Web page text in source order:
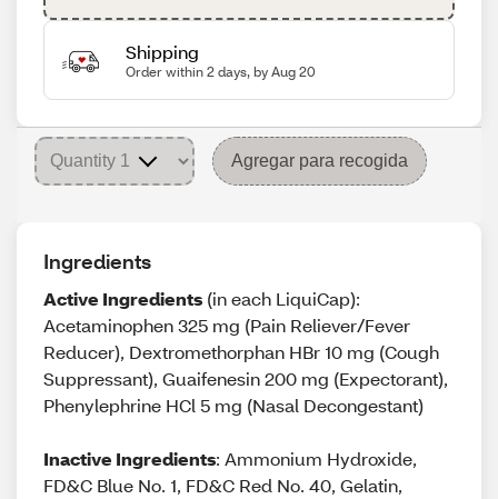
Shipping
Order within 2 days, by Aug 20
Agregar para recogida
Ingredients
Active Ingredients (in each LiquiCap):
Acetaminophen 325 mg (Pain Reliever/Fever
Reducer), Dextromethorphan HBr 10 mg (Cough
Suppressant), Guaifenesin 200 mg (Expectorant),
Phenylephrine HCl 5 mg (Nasal Decongestant)
Inactive Ingredients: Ammonium Hydroxide,
FD&C Blue No. 1, FD&C Red No. 40, Gelatin,